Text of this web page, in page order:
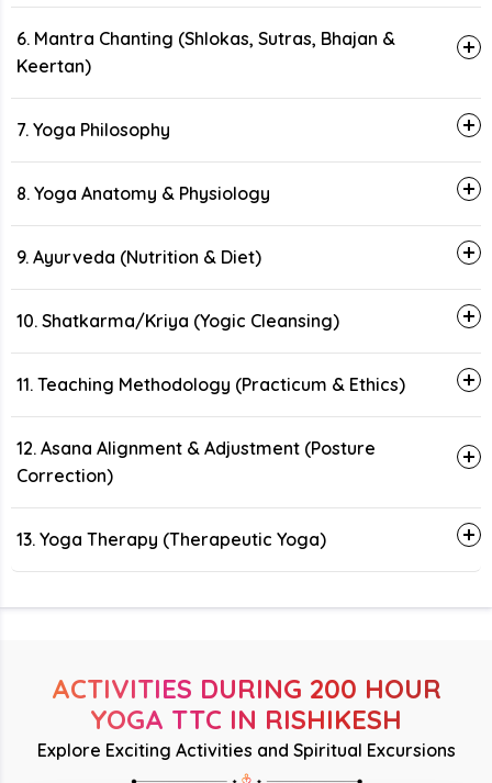
6. Mantra Chanting (Shlokas, Sutras, Bhajan &
Keertan)
7. Yoga Philosophy
8. Yoga Anatomy & Physiology
9. Ayurveda (Nutrition & Diet)
10. Shatkarma/Kriya (Yogic Cleansing)
11. Teaching Methodology (Practicum & Ethics)
12. Asana Alignment & Adjustment (Posture
Correction)
13. Yoga Therapy (Therapeutic Yoga)
ACTIVITIES DURING 200 HOUR
YOGA TTC IN RISHIKESH
Explore Exciting Activities and Spiritual Excursions